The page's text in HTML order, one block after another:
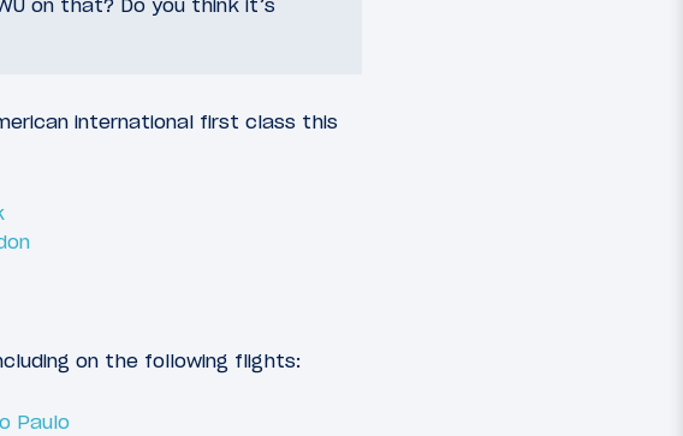
on that? Do you think it’s
international first class this
on the following flights:
Paulo